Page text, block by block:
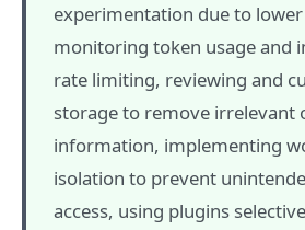
experimentation due to lower
monitoring token usage and
rate limiting, reviewing and
storage to remove irrelevant
information, implementing
isolation to prevent
access, using plugins